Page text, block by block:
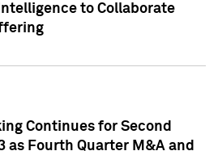
to Collaborate
Continues for Second
as Fourth Quarter M&A and